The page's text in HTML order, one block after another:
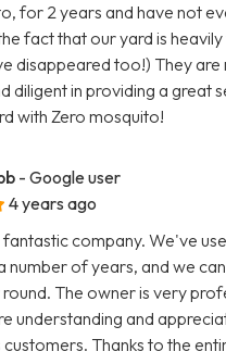
for 2 years and have not
fact that our yard is
disappeared too!) They are
diligent in providing a great
with Zero mosquito!
- Google user
4 years ago
company. We've
number of years, and we
The owner is very
understanding and
Thanks to the